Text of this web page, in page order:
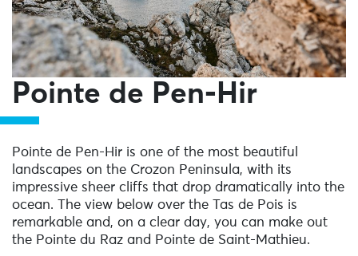
Pointe de Pen-Hir
Pointe de Pen-Hir is one of the most beautiful
landscapes on the Crozon Peninsula, with its
impressive sheer cliffs that drop dramatically into the
ocean. The view below over the Tas de Pois is
remarkable and, on a clear day, you can make out
the Pointe du Raz and Pointe de Saint-Mathieu.